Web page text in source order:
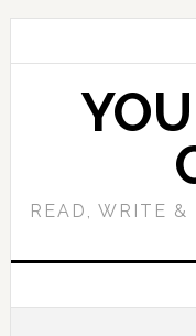
READ, WRITE &